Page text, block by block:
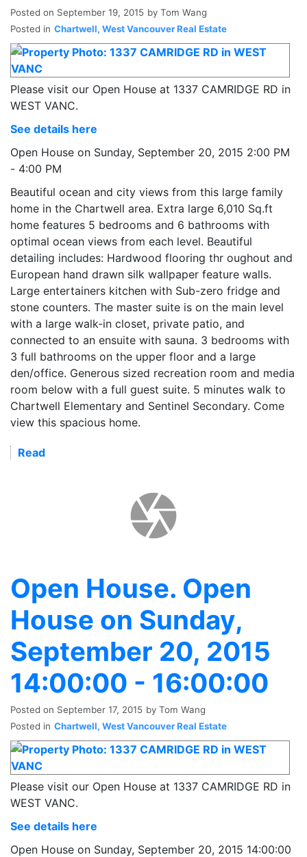
Posted on September 19, 2015 by Tom Wang
Posted in Chartwell, West Vancouver Real Estate
Please visit our Open House at 1337 CAMRIDGE RD in
WEST VANC.
See details here
Open House on Sunday, September 20, 2015 2:00 PM
- 4:00 PM
Beautiful ocean and city views from this large family
home in the Chartwell area. Extra large 6,010 Sq.ft
home features 5 bedrooms and 6 bathrooms with
optimal ocean views from each level. Beautiful
detailing includes: Hardwood flooring thr oughout and
European hand drawn silk wallpaper feature walls.
Large entertainers kitchen with Sub-zero fridge and
stone counters. The master suite is on the main level
with a large walk-in closet, private patio, and
connected to an ensuite with sauna. 3 bedrooms with
3 full bathrooms on the upper floor and a large
den/office. Generous sized recreation room and media
room below with a full guest suite. 5 minutes walk to
Chartwell Elementary and Sentinel Secondary. Come
view this spacious home.
Read
Open House. Open
House on Sunday,
September 20, 2015
14:00:00 - 16:00:00
Posted on September 17, 2015 by Tom Wang
Posted in Chartwell, West Vancouver Real Estate
Please visit our Open House at 1337 CAMRIDGE RD in
WEST VANC.
See details here
Open House on Sunday, September 20, 2015 14:00:00